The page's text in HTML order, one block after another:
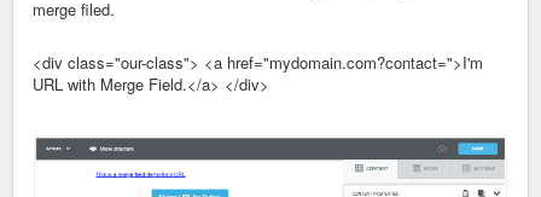
merge filed.
<div class="our-class"> <a href="mydomain.com?contact=">I'm
URL with Merge Field.</a> </div>